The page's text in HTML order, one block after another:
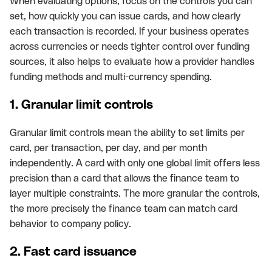
set, how quickly you can issue cards, and how clearly
each transaction is recorded. If your business operates
across currencies or needs tighter control over funding
sources, it also helps to evaluate how a provider handles
funding methods and multi-currency spending.
1. Granular limit controls
Granular limit controls mean the ability to set limits per
card, per transaction, per day, and per month
independently. A card with only one global limit offers less
precision than a card that allows the finance team to
layer multiple constraints. The more granular the controls,
the more precisely the finance team can match card
behavior to company policy.
2. Fast card issuance